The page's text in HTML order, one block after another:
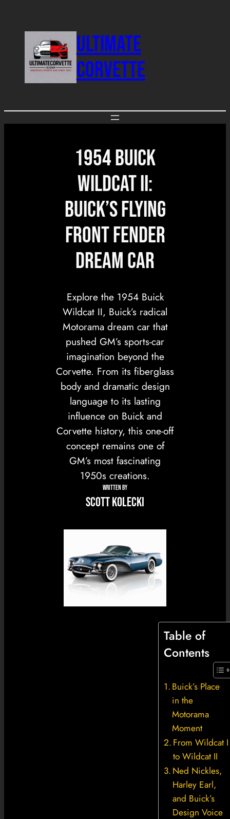
ULTIMATE
CORVETTE
1954 Buick
Wildcat II:
Buick’s Flying
Front Fender
Dream Car
Explore the 1954 Buick
Wildcat II, Buick’s radical
Motorama dream car that
pushed GM’s sports-car
imagination beyond the
Corvette. From its fiberglass
body and dramatic design
language to its lasting
influence on Buick and
Corvette history, this one-off
concept remains one of
GM’s most fascinating
1950s creations.
WRITTEN BY
Scott Kolecki
Table of
Contents
Buick’s Place
in the
Motorama
Moment
From Wildcat I
to Wildcat II
Ned Nickles,
Harley Earl,
and Buick’s
Design Voice